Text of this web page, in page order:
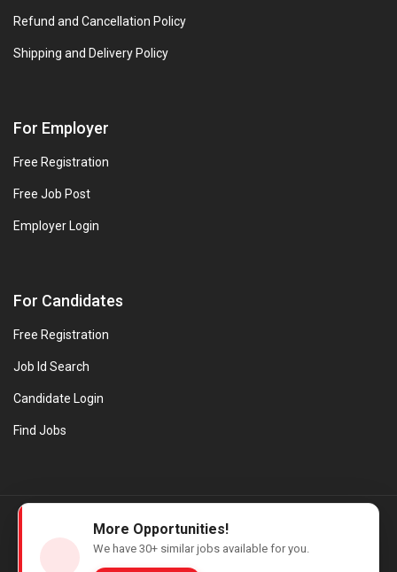
Refund and Cancellation Policy
Shipping and Delivery Policy
For Employer
Free Registration
Free Job Post
Employer Login
For Candidates
Free Registration
Job Id Search
Candidate Login
Find Jobs
© Evanios Jobs Pvt. Ltd. 2026 All Rights Reserved. | Powered by
Web design company in Kerala
More Opportunities!
We have 30+ similar jobs available for you.